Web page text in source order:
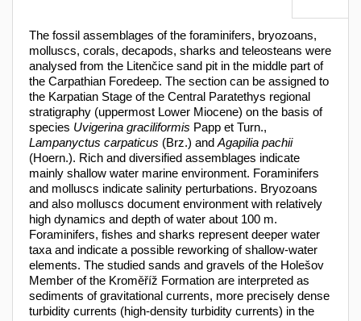
The fossil assemblages of the foraminifers, bryozoans,
molluscs, corals, decapods, sharks and teleosteans were
analysed from the Litenčice sand pit in the middle part of
the Carpathian Foredeep. The section can be assigned to
the Karpatian Stage of the Central Paratethys regional
stratigraphy (uppermost Lower Miocene) on the basis of
species Uvigerina graciliformis Papp et Turn.,
Lampanyctus carpaticus (Brz.) andAgapilia pachii
(Hoern.). Rich and diversified assemblages indicate
mainly shallow water marine environment. Foraminifers
and molluscs indicate salinity perturbations. Bryozoans
and also molluscs document environment with relatively
high dynamics and depth of water about 100 m.
Foraminifers, fishes and sharks represent deeper water
taxa and indicate a possible reworking of shallow-water
elements. The studied sands and gravels of the Holešov
Member of the Kroměříž Formation are interpreted as
sediments of gravitational currents, more precisely dense
turbidity currents (high-density turbidity currents) in the